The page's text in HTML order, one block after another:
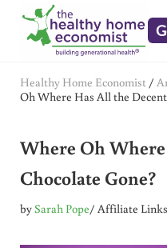
Skip to main content
Skip to header right navigation
Skip to after header navigation
Skip to site footer
Healthy Home Economist /
Oh Where Has All the
Where Oh
Chocolate Gone?
bySarah Pope/ Affiliate